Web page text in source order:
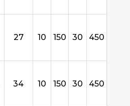
27 10 150 30 450
34 10 150 30 450